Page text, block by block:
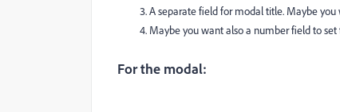
A separate field for modal title. Maybe
Maybe you want also a number field to
For the modal: